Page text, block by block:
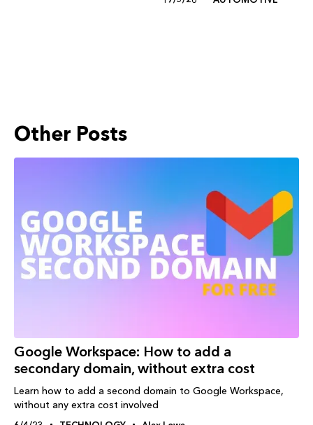
Other Posts
Google Workspace: How to add a
secondary domain, without extra cost
Learn how to add a second domain to Google Workspace,
without any extra cost involved